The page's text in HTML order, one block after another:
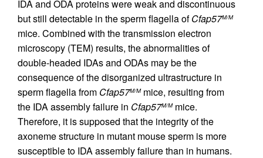
IDA and ODA proteins were weak and discontinuous
but still detectable in the sperm flagella ofCfap57M/M
mice. Combined with the transmission electron
microscopy (TEM) results, the abnormalities of
double-headed IDAs and ODAs may be the
consequence of the disorganized ultrastructure in
sperm flagella from Cfap57M/Mmice, resulting from
the IDA assembly failure in Cfap57M/Mmice.
Therefore, it is supposed that the integrity of the
axoneme structure in mutant mouse sperm is more
susceptible to IDA assembly failure than in humans.